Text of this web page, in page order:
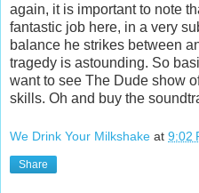
again, it is important to note
fantastic job here, in a very
balance he strikes between
tragedy is astounding. So
want to see The Dude show
skills. Oh and buy the
We Drink Your Milkshake at 9:02
Share